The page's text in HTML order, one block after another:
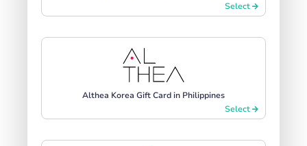
Select
Althea Korea Gift Card in Philippines
Select